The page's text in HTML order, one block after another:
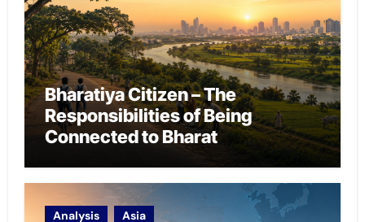
Bharatiya Citizen – The
Responsibilities of Being
Connected to Bharat
Analysis Asia